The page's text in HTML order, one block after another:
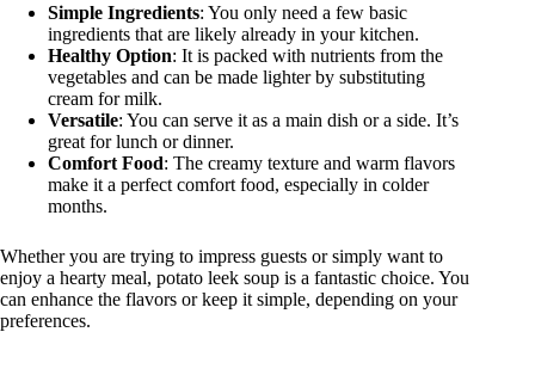
Simple Ingredients: You only need a few basic
ingredients that are likely already in your kitchen.
Healthy Option: It is packed with nutrients from the
vegetables and can be made lighter by substituting
cream for milk.
Versatile: You can serve it as a main dish or a side. It’s
great for lunch or dinner.
Comfort Food: The creamy texture and warm flavors
make it a perfect comfort food, especially in colder
months.
Whether you are trying to impress guests or simply want to
enjoy a hearty meal, potato leek soup is a fantastic choice. You
can enhance the flavors or keep it simple, depending on your
preferences.